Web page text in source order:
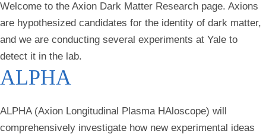
Welcome to the Axion Dark Matter Research page. Axions
are hypothesized candidates for the identity of dark matter,
and we are conducting several experiments at Yale to
detect it in the lab.
ALPHA
ALPHA (Axion Longitudinal Plasma HAloscope) will
comprehensively investigate how new experimental ideas